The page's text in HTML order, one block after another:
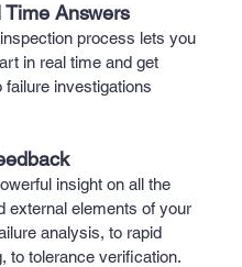
Time Answers
process lets you
in real time and get
failure investigations
insight on all the
external elements of your
analysis, to rapid
to tolerance verification.